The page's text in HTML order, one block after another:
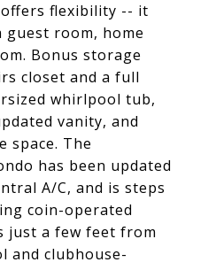
flexibility -- it
guest room, home
Bonus storage
closet and a full
whirlpool tub,
vanity, and
space. The
has been updated
A/C, and is steps
coin-operated
just a few feet from
and clubhouse-